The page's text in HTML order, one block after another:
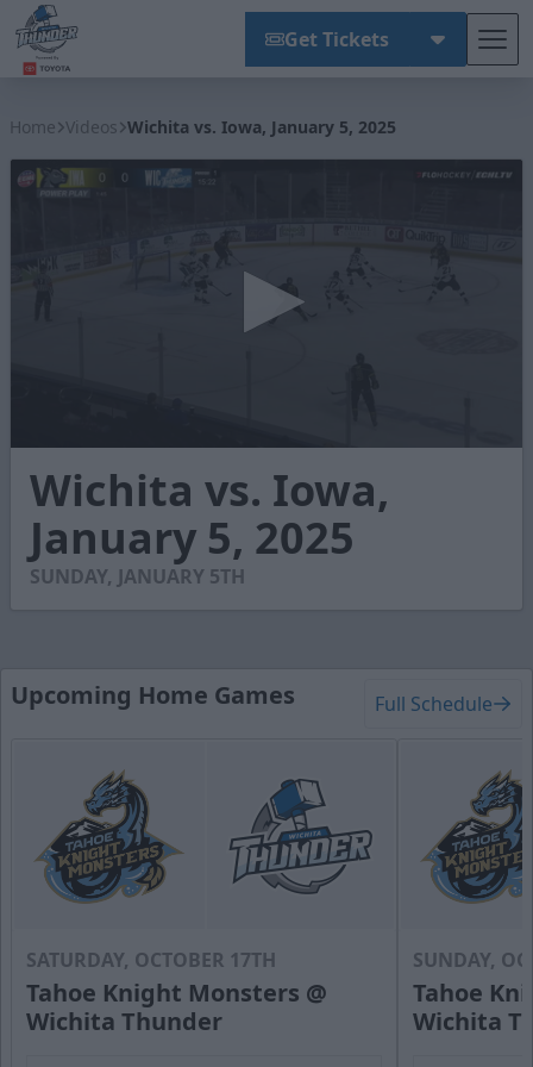
Get Tickets
Home Videos Wichita vs. Iowa, January 5, 2025
seconds
minutes,
seconds
Wichita vs. Iowa,
January 5, 2025
SUNDAY, JANUARY 5TH
Upcoming Home Games Full Schedule
SATURDAY, OCTOBER 17TH
Tahoe Knight Monsters @
Wichita Thunder
SUNDAY,
Tahoe
Wichita